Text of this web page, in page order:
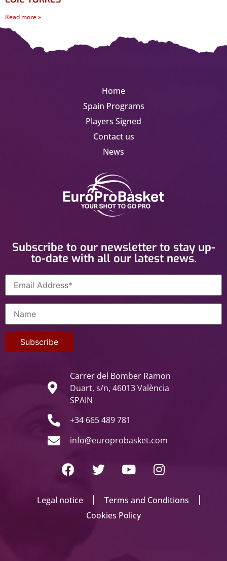
Read more »
Home
Spain Programs
Players Signed
Contact us
News
Subscribe to our newsletter to stay up-
to-date with all our latest news.
Carrer del Bomber Ramon
Duart, s/n, 46013 València
SPAIN
+34 665 489 781
info@europrobasket.com
Legal notice
Terms and Conditions
Cookies Policy